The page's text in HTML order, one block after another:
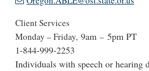
Client Services
Monday – Friday, 9am – 5pm PT
1-844-999-2253
Individuals with speech or hearing